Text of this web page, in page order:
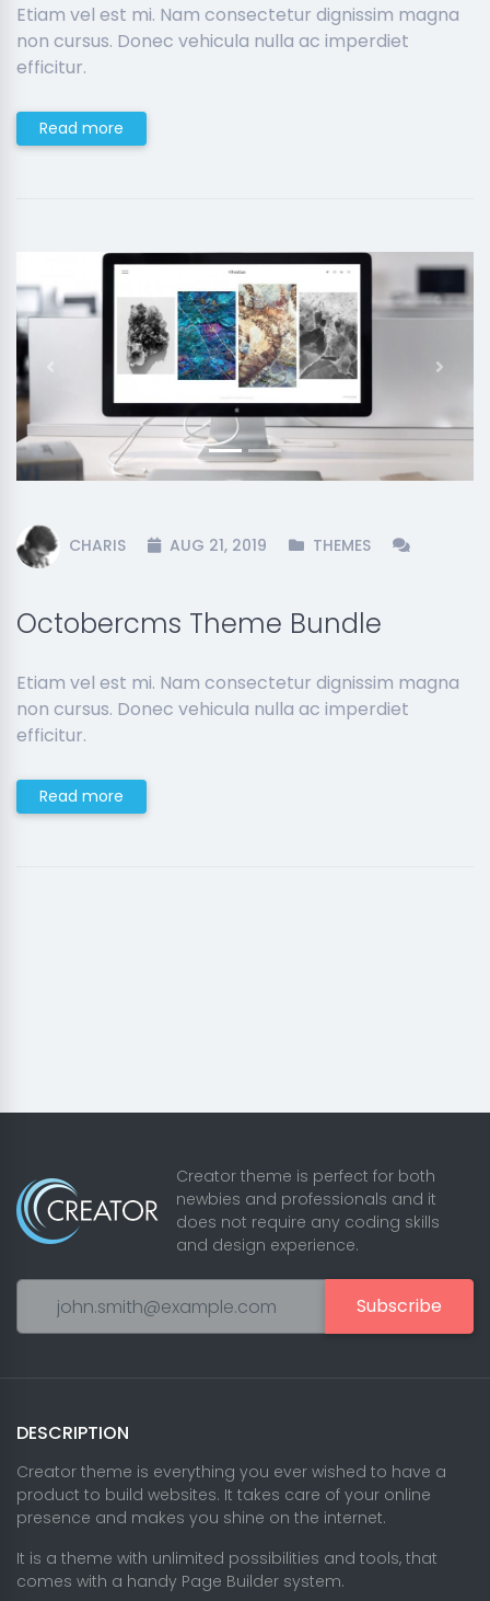
Etiam vel est mi. Nam consectetur dignissim magna
non cursus. Donec vehicula nulla ac imperdiet
efficitur.
Read more
Previous Next
CHARIS AUG 21, 2019 THEMES
Octobercms Theme Bundle
Etiam vel est mi. Nam consectetur dignissim magna
non cursus. Donec vehicula nulla ac imperdiet
efficitur.
Read more
Creator theme is perfect for both
newbies and professionals and it
does not require any coding skills
and design experience.
Subscribe
DESCRIPTION
Creator theme is everything you ever wished to have a
product to build websites. It takes care of your online
presence and makes you shine on the internet.
It is a theme with unlimited possibilities and tools, that
comes with a handy Page Builder system.